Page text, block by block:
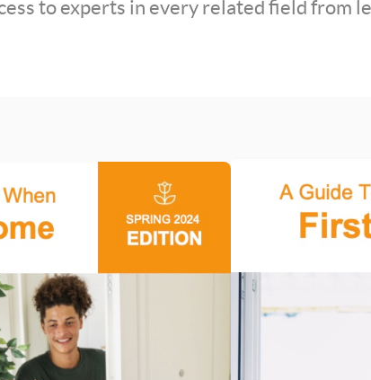
to experts in every related field from